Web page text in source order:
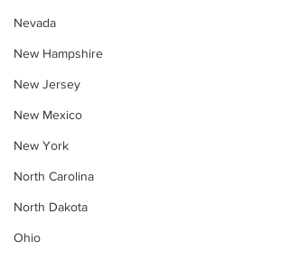
Nevada
New Hampshire
New Jersey
New Mexico
New York
North Carolina
North Dakota
Ohio